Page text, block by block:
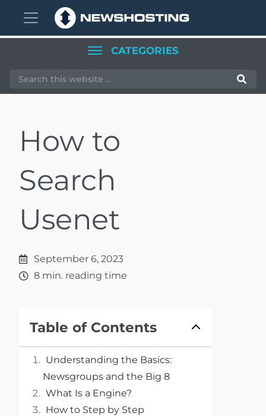
Skip
to
content
Skip
to
sidebar
CATEGORIES
How to
Search
Usenet
September 6, 2023
8 min. reading time
Table of Contents
Understanding the Basics:
Newsgroups and the Big 8
What Is a Engine?
How to Step by Step